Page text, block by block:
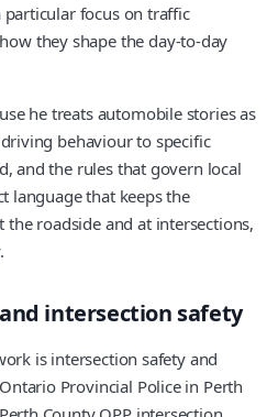
particular focus on traffic
they shape the day‑to‑day
he treats automobile stories as
behaviour to specific
and the rules that govern local
language that keeps the
roadside and at intersections,
intersection safety
is intersection safety and
Provincial Police in Perth